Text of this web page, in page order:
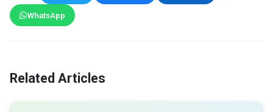
WhatsApp
Related Articles